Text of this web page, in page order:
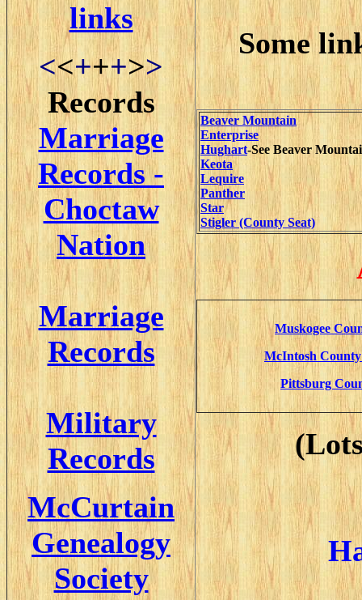
links
<<+++>>
Records
Marriage
Records -
Choctaw
Nation
Marriage
Records
Military
Records
McCurtain
Genealogy
Society
Some
Beaver Mountain
Enterprise
Hughart-See Beaver
Keota
Lequire
Panther
Star
Stigler (County Seat)
Muskogee
McIntosh
Pittsburg